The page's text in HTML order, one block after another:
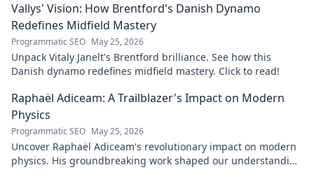
Vallys' Vision: How Brentford's Danish Dynamo
Redefines Midfield Mastery
Programmatic SEO May 25, 2026
Unpack Vitaly Janelt's Brentford brilliance. See how this
Danish dynamo redefines midfield mastery. Click to read!
Raphaël Adiceam: A Trailblazer's Impact on Modern
Physics
Programmatic SEO May 25, 2026
Uncover Raphaël Adiceam's revolutionary impact on modern
physics. His groundbreaking work shaped our understanding